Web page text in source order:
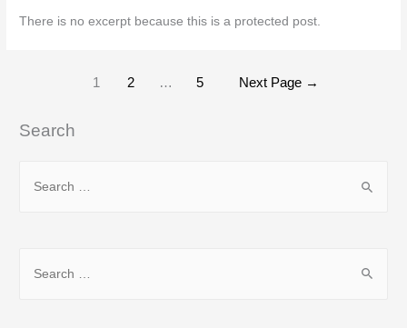
There is no excerpt because this is a protected post.
1 2 … 5 Next Page →
Search